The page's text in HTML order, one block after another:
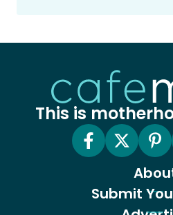
This is
Submit